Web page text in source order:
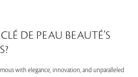
DE PEAU BEAUTÉ’S
with elegance, innovation, and unparalleled